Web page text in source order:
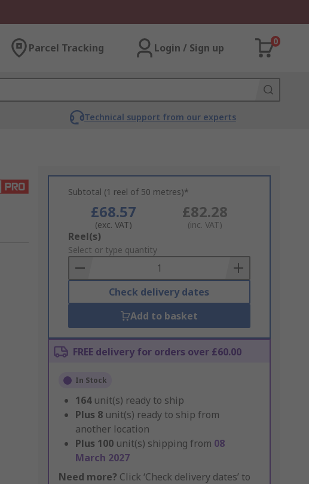
Parcel Tracking Login / Sign up
0
Technical support from our experts
Subtotal (1 reel of 50 metres)*
£68.57
(exc. VAT)
£82.28
(inc. VAT)
Add
to
Basket
Reel(s)
Select or type quantity
Check delivery dates
Add to basket
FREE delivery for orders over £60.00
In Stock
164 unit(s) ready to ship
Plus 8 unit(s) ready to ship from
another location
Plus 100 unit(s) shipping from 08
March 2027
Need more? Click ‘Check delivery dates’ to